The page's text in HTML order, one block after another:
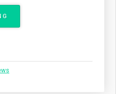
PATEL
EXCELLENCE